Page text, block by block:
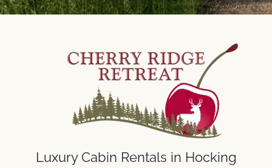
Luxury Cabin Rentals in Hocking